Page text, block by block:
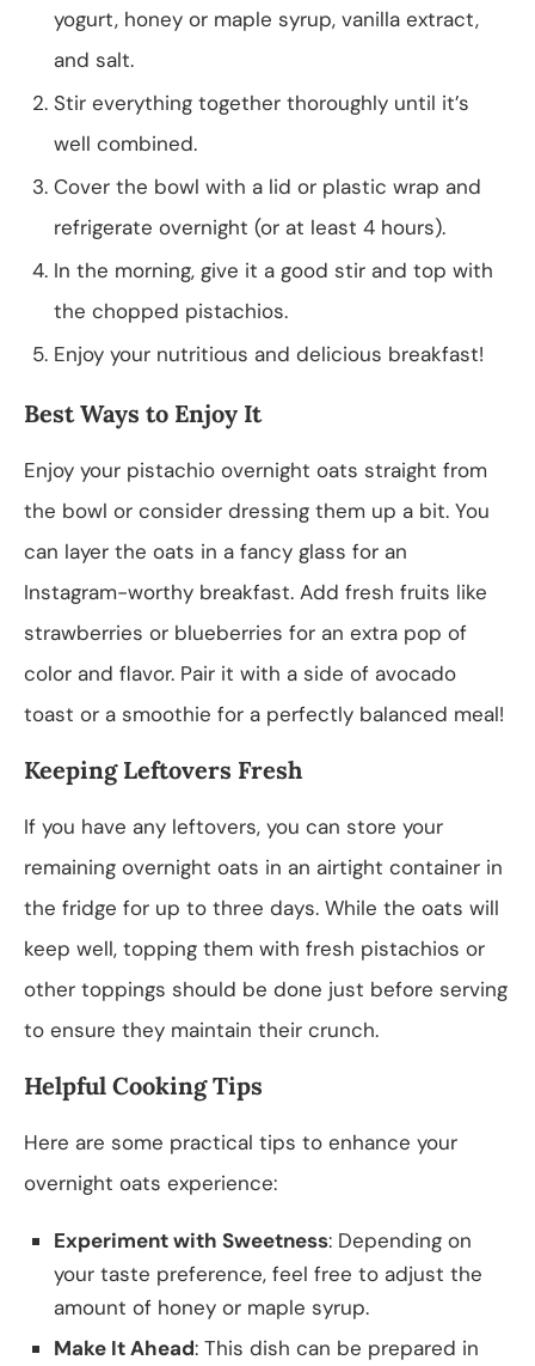
yogurt, honey or maple syrup, vanilla extract,
and salt.
Stir everything together thoroughly until it’s
well combined.
Cover the bowl with a lid or plastic wrap and
refrigerate overnight (or at least 4 hours).
In the morning, give it a good stir and top with
the chopped pistachios.
Enjoy your nutritious and delicious breakfast!
Best Ways to Enjoy It
Enjoy your pistachio overnight oats straight from
the bowl or consider dressing them up a bit. You
can layer the oats in a fancy glass for an
Instagram-worthy breakfast. Add fresh fruits like
strawberries or blueberries for an extra pop of
color and flavor. Pair it with a side of avocado
toast or a smoothie for a perfectly balanced meal!
Keeping Leftovers Fresh
If you have any leftovers, you can store your
remaining overnight oats in an airtight container in
the fridge for up to three days. While the oats will
keep well, topping them with fresh pistachios or
other toppings should be done just before serving
to ensure they maintain their crunch.
Helpful Cooking Tips
Here are some practical tips to enhance your
overnight oats experience:
Experiment with Sweetness: Depending on
your taste preference, feel free to adjust the
amount of honey or maple syrup.
Make It Ahead: This dish can be prepared in